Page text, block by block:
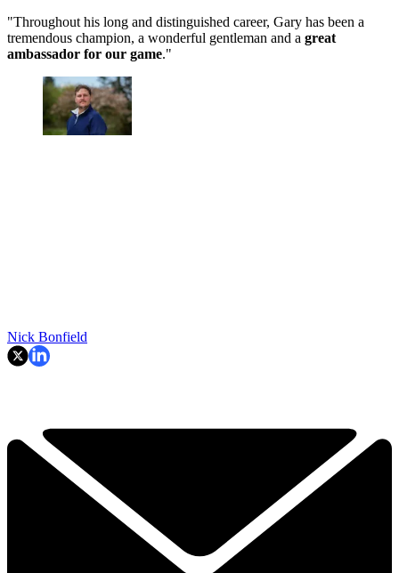
"Throughout his long and distinguished career, Gary has been a
tremendous champion, a wonderful gentleman and a great
ambassador for our game."
Nick Bonfield